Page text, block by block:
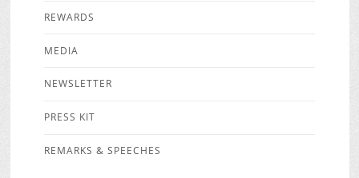
REWARDS
MEDIA
NEWSLETTER
PRESS KIT
REMARKS & SPEECHES